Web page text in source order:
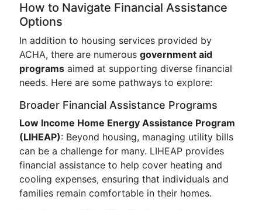
How to Navigate Financial Assistance
Options
In addition to housing services provided by
ACHA, there are numerous government aid
programs aimed at supporting diverse financial
needs. Here are some pathways to explore:
Broader Financial Assistance Programs
Low Income Home Energy Assistance Program
(LIHEAP): Beyond housing, managing utility bills
can be a challenge for many. LIHEAP provides
financial assistance to help cover heating and
cooling expenses, ensuring that individuals and
families remain comfortable in their homes.